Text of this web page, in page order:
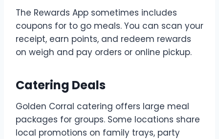
The Rewards App sometimes includes
coupons for to go meals. You can scan your
receipt, earn points, and redeem rewards
on weigh and pay orders or online pickup.
Catering Deals
Golden Corral catering offers large meal
packages for groups. Some locations share
local promotions on family trays, party